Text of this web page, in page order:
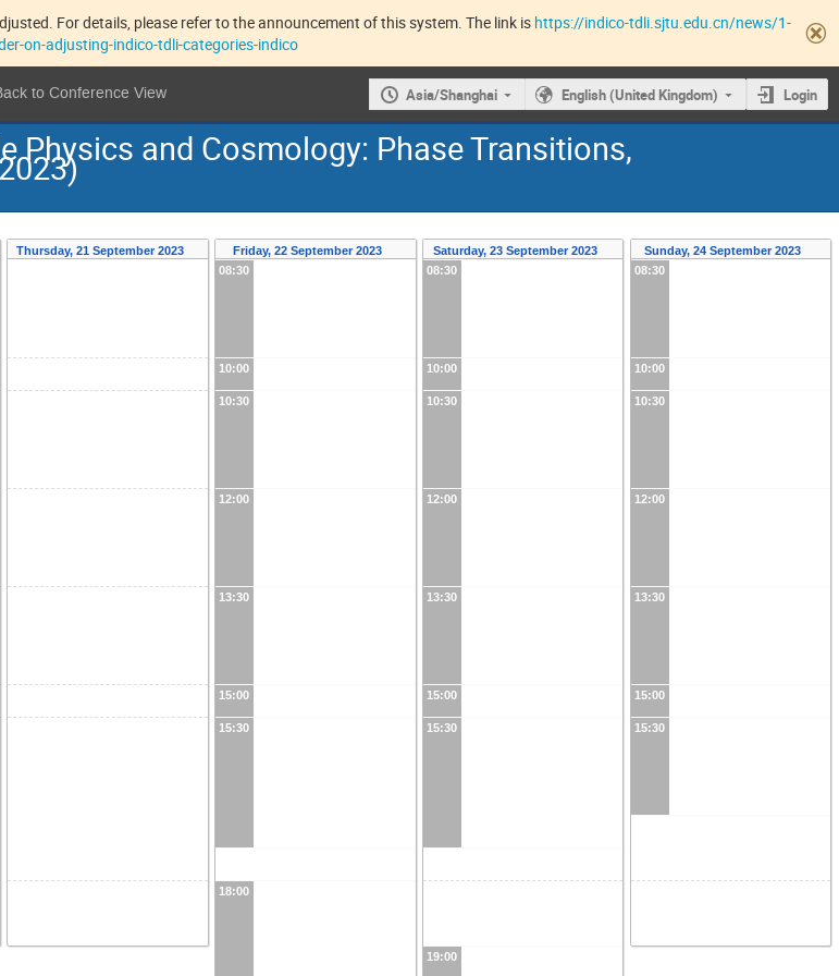
For details, please refer to the announcement of this system. The link is https://indico-tdli.sjtu.edu.cn/news/1-
on-adjusting-indico-tdli-categories-indico
to Conference View Asia/Shanghai English (United Kingdom) Login
Physics and Cosmology: Phase Transitions,
Thursday, 21 September 2023
Friday, 22 September 2023
08:30
10:00
10:30
12:00
13:30
15:00
15:30
18:00
Saturday, 23 September 2023
08:30
10:00
10:30
12:00
13:30
15:00
15:30
19:00
Sunday, 24 September 2023
08:30
10:00
10:30
12:00
13:30
15:00
15:30